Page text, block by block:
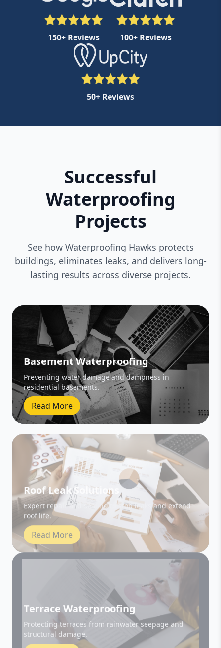
150+ Reviews 100+ Reviews
50+ Reviews
Successful
Waterproofing
Projects
See how Waterproofing Hawks protects
buildings, eliminates leaks, and delivers long-
lasting results across diverse projects.
Basement Waterproofing
Preventing water damage and dampness in
residential basements.
Read More
Roof Leak Solutions
Expert repair and sealing to stop leaks and extend
roof life.
Read More
Terrace Waterproofing
Protecting terraces from rainwater seepage and
structural damage.
Read More